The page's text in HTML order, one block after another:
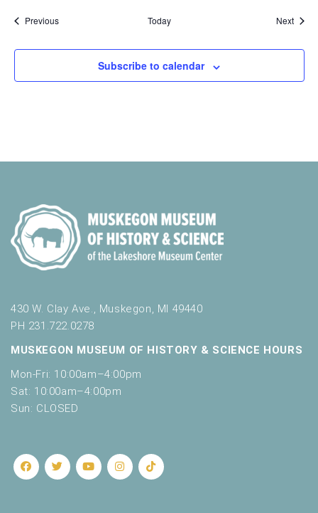
PreviousEvents Today Next
Subscribe to calendar
430 W. Clay Ave., Muskegon, MI 49440
PH 231.722.0278
MUSKEGON MUSEUM OF HISTORY & SCIENCE HOURS
Mon-Fri: 10:00am–4:00pm
Sat: 10:00am–4:00pm
Sun: CLOSED